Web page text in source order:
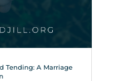
Tending: A Marriage